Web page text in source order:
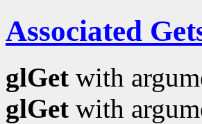
Associated
glGet with
glGet with